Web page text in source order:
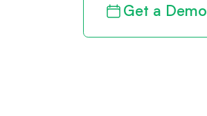
Get a Demo